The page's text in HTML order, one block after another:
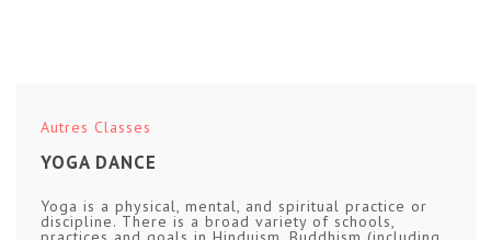
Autres Classes
YOGA DANCE
Yoga is a physical, mental, and spiritual practice or
discipline. There is a broad variety of schools,